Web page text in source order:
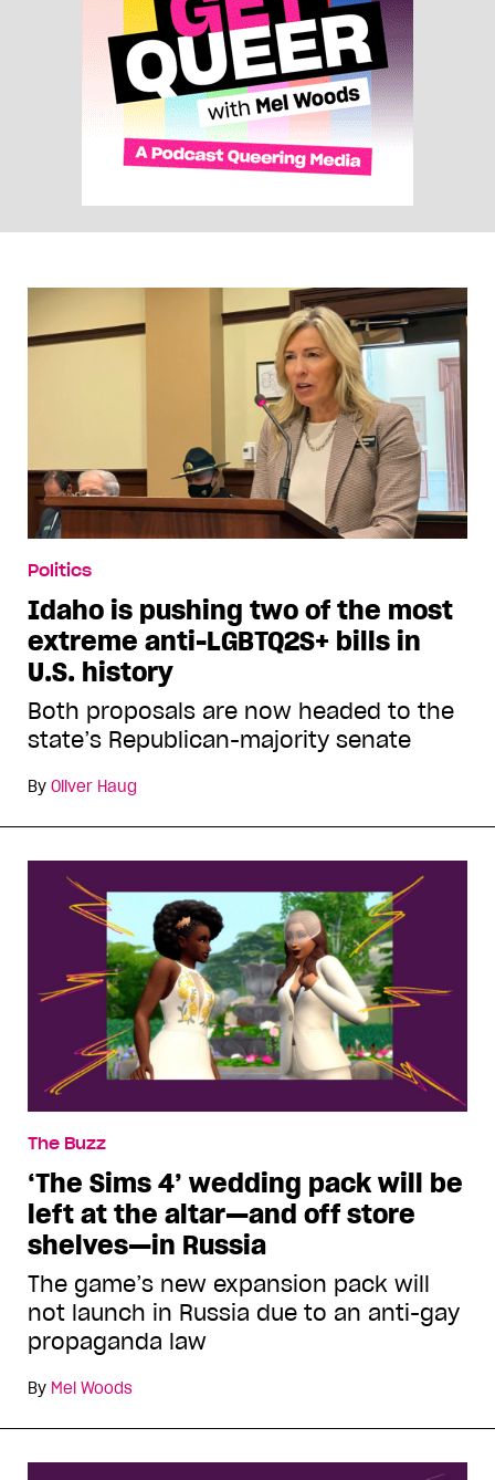
Politics
Idaho is pushing two of the most
extreme anti-LGBTQ2S+ bills in
U.S. history
Both proposals are now headed to the
state’s Republican-majority senate
By Oliver Haug
The Buzz
‘The Sims 4’ wedding pack will be
left at the altar—and off store
shelves—in Russia
The game’s new expansion pack will
not launch in Russia due to an anti-gay
propaganda law
By Mel Woods